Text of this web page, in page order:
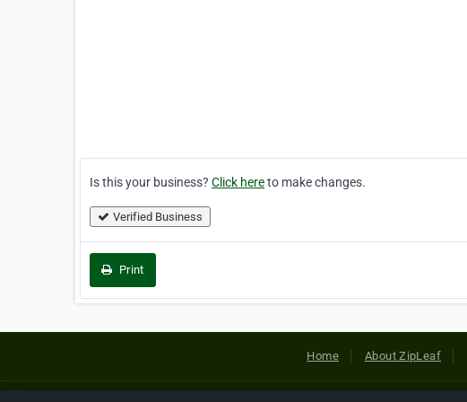
Is this your business? Click hereto make changes.
Verified Business
Print
Home About ZipLeaf